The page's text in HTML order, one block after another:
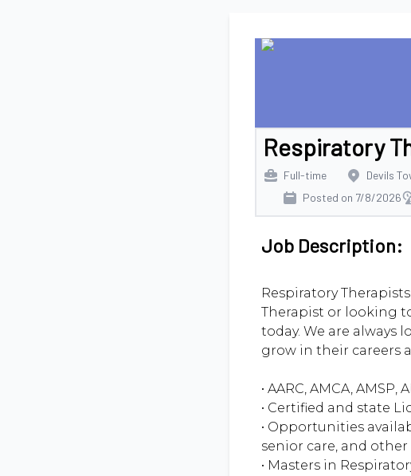
Respiratory
Full-time Devils
Posted on 7/8/2026
Job Description:
Respiratory
Therapist or looking
today. We are
grow in their careers
• AARC, AMCA,
• Certified and state
• Opportunities
senior care, and other
• Masters in